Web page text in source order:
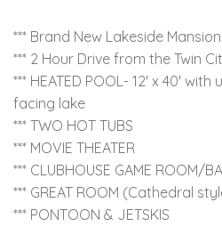
*** Brand New Lakeside
*** 2 Hour Drive from the Twin
*** HEATED POOL- 12' x 40'
facing lake
*** TWO HOT TUBS
*** MOVIE THEATER
*** CLUBHOUSE GAME ROOM/
*** GREAT ROOM (Cathedral
*** PONTOON & JETSKIS